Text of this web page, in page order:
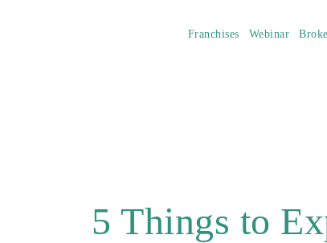
Franchises Webinar
5 Things to